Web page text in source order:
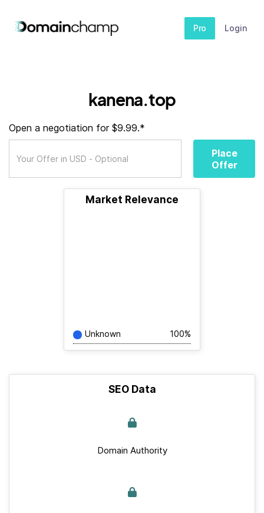
Pro Login
kanena.top
Open a negotiation for $9.99.*
Place
Offer
Market Relevance
Unknown 100%
SEO Data
Domain Authority